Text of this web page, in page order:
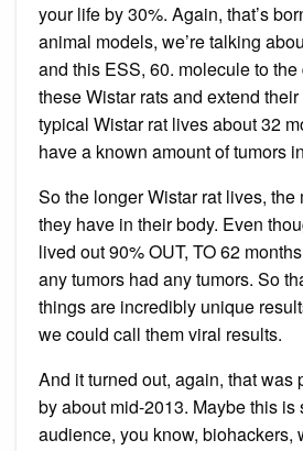
your life by 30%. Again, that’s
animal models, we’re talking
and this ESS, 60. molecule to the
these Wistar rats and extend
typical Wistar rat lives about 32
have a known amount of tumors
So the longer Wistar rat lives, the
they have in their body. Even
lived out 90% OUT, TO 62
any tumors had any tumors. So
things are incredibly unique
we could call them viral results.
And it turned out, again, that was
by about mid-2013. Maybe this is
audience, you know, biohackers,